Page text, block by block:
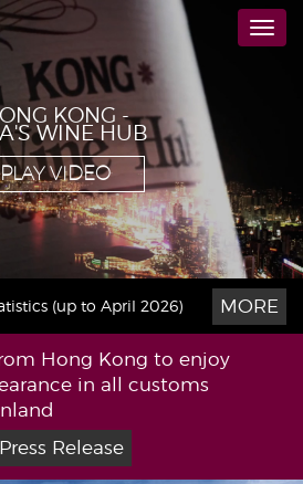
KONG -
WINE HUB
PLAY VIDEO
MORE
(up to April 2026)
Hong Kong to enjoy
in all customs
Press Release